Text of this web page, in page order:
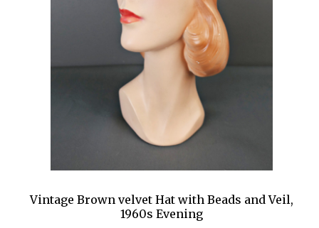
Vintage Brown velvet Hat with Beads and Veil,
1960s Evening